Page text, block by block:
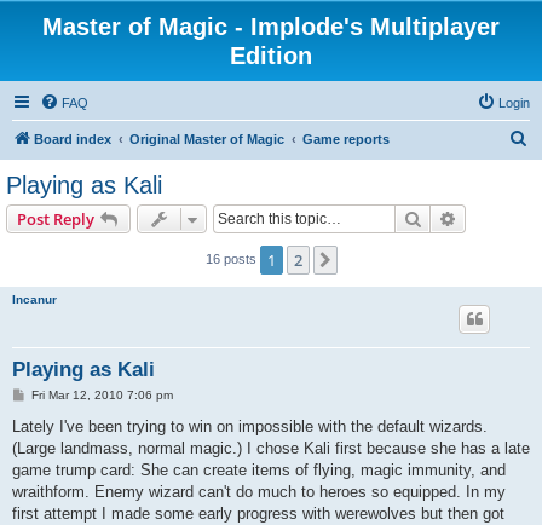
Master of Magic - Implode's Multiplayer
Edition
FAQ Login
Board index Original Master of Magic Game reports
Playing as Kali
Post Reply Search
16 posts 1 2
Incanur
Playing as Kali
P
s
Fri Mar 12, 2010 7:06 pm
Lately I've been trying to win on impossible with the default wizards.
(Large landmass, normal magic.) I chose Kali first because she has a late
game trump card: She can create items of flying, magic immunity, and
wraithform. Enemy wizard can't do much to heroes so equipped. In my
first attempt I made some early progress with werewolves but then got